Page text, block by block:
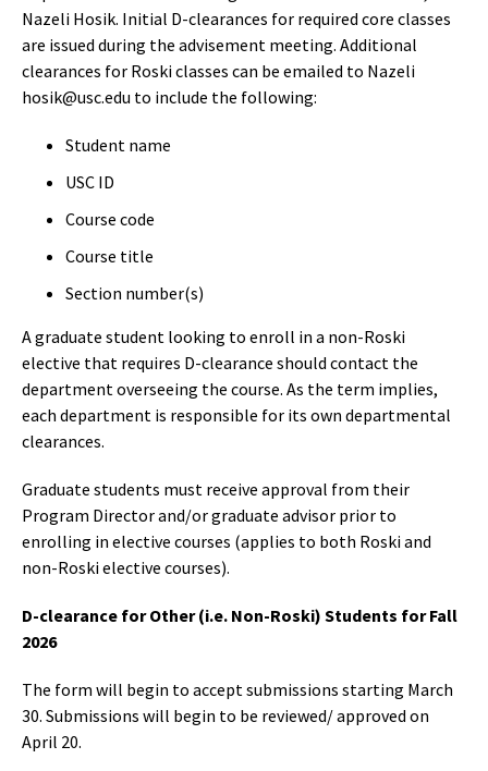
Nazeli Hosik. Initial D-clearances for required core classes
are issued during the advisement meeting. Additional
clearances for Roski classes can be emailed to Nazeli
hosik@usc.edu to include the following:
Student name
USC ID
Course code
Course title
Section number(s)
​​​​​A graduate student looking to enroll in a non-Roski
elective that requires D-clearance should contact the
department overseeing the course. As the term implies,
each department is responsible for its own departmental
clearances.
Graduate students must receive approval from their
Program Director and/or graduate advisor prior to
enrolling in elective courses (applies to both Roski and
non-Roski elective courses).
D-clearance for Other (i.e. Non-Roski) Students for Fall
2026
The form will begin to accept submissions starting March
30. Submissions will begin to be reviewed/ approved on
April 20.